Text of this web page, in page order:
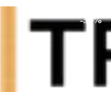
-30 %